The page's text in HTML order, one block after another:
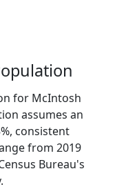
for McIntosh
assumes an
consistent
from 2019
Bureau's